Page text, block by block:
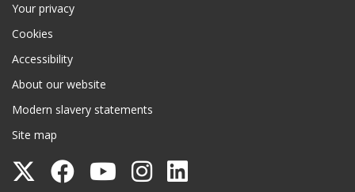
Your privacy
Cookies
Accessibility
About our website
Modern slavery statements
Site map
Follow
Follow
Follow
Follow